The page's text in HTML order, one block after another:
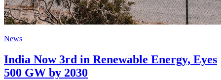
News
India Now 3rd in Renewable Energy, Eyes
500 GW by 2030